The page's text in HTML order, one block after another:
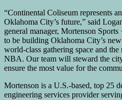
“Continental Coliseum represents
Oklahoma City’s future,” said
general manager, Mortenson
to be building Oklahoma City’s
world-class gathering space and
NBA. Our team will steward the
ensure the most value for the
Mortenson is a U.S.-based, top 25
engineering services provider